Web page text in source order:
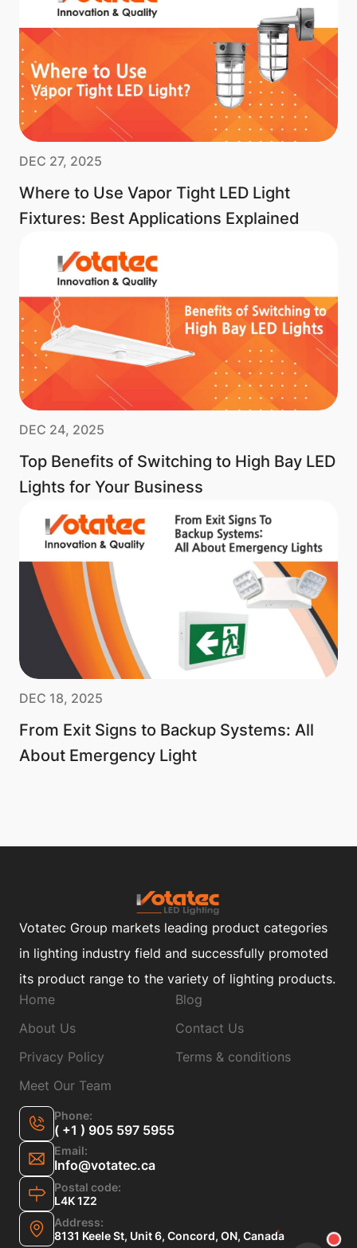
DEC 27, 2025
Where to Use Vapor Tight LED Light
Fixtures: Best Applications Explained
DEC 24, 2025
Top Benefits of Switching to High Bay LED
Lights for Your Business
DEC 18, 2025
From Exit Signs to Backup Systems: All
About Emergency Light
Votatec Group markets leading product categories
in lighting industry field and successfully promoted
its product range to the variety of lighting products.
Home
Blog
About Us
Contact Us
Privacy Policy
Terms & conditions
Meet Our Team
Phone:
( +1 ) 905 597 5955
Email:
Info@votatec.ca
Postal code:
L4K 1Z2
Address:
8131 Keele St, Unit 6, Concord, ON, Canada